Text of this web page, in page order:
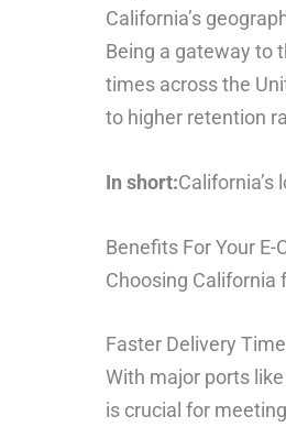
California’s
Being a gateway to
times across the
to higher retention
In short:
Benefits For Your
Choosing
Faster Delivery
With major ports
is crucial for